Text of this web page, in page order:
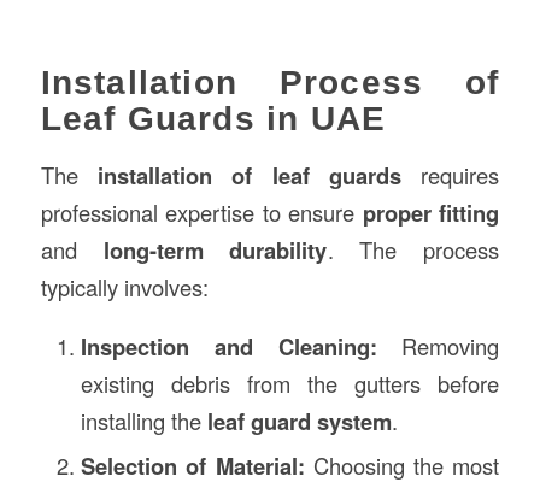
Installation Process of
Leaf Guards in UAE
The installation of leaf guards requires
professional expertise to ensure proper fitting
and long-term durability. The process
typically involves:
Inspection and Cleaning: Removing
existing debris from the gutters before
installing the leaf guard system.
Selection of Material: Choosing the most